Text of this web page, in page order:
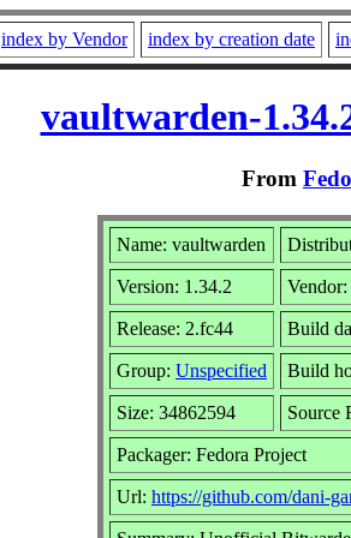
index by Vendor index by creation date
vaultwarden-
From
Name: vaultwarden
Version: 1.34.2 Vendor:
Release: 2.fc44 Build
Group: Unspecified Build
Size: 34862594 Source
Packager: Fedora Project
Url: https://github.com/dani-